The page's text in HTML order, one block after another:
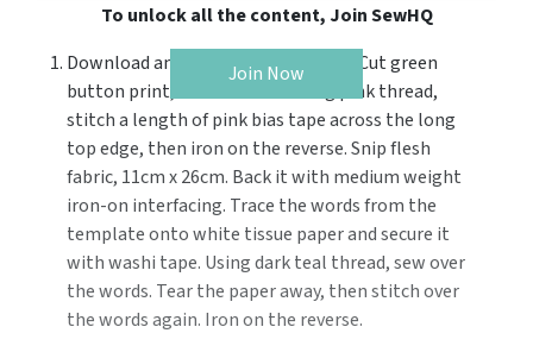
To unlock all the content, Join SewHQ
Join Now
Download and print the templates. Cut green
button print, 27cm x 47cm. Using pink thread,
stitch a length of pink bias tape across the long
top edge, then iron on the reverse. Snip flesh
fabric, 11cm x 26cm. Back it with medium weight
iron-on interfacing. Trace the words from the
template onto white tissue paper and secure it
with washi tape. Using dark teal thread, sew over
the words. Tear the paper away, then stitch over
the words again. Iron on the reverse.